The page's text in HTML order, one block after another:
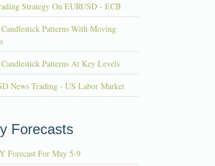
Strategy On EURUSD - ECB
Patterns With Moving
Patterns At Key Levels
News Trading - US Labor Market
Forecasts
Forecast For May 5-9